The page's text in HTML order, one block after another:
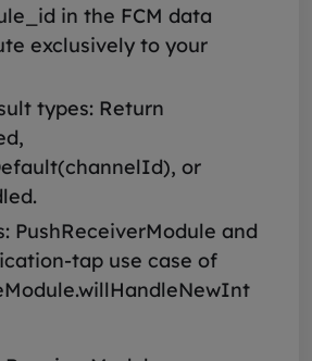
in the FCM data
exclusively to your
types: Return
or
PushReceiverModule and
tap use case of